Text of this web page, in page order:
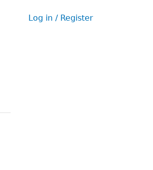
User
Log in / Register